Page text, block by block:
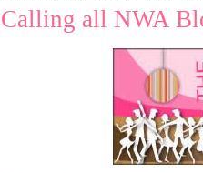
Calling all NWA